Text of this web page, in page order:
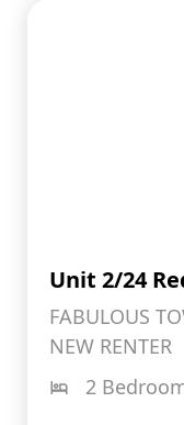
Unit 2/24
FABULOUS
NEW RENTER
2